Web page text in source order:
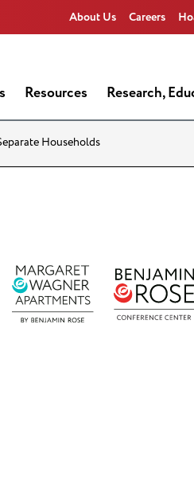
About Us Careers
Resources Research,
Households